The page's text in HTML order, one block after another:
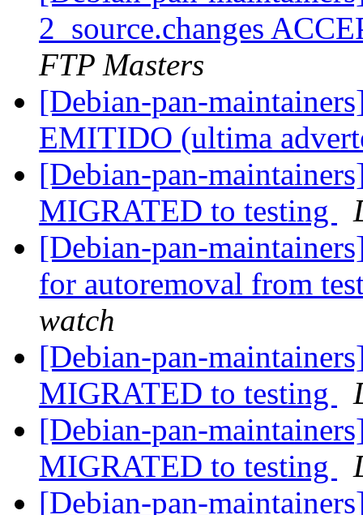
2_source.changes
FTP Masters
[Debian-pan-
EMITIDO (ultima
[Debian-pan-
MIGRATED to testing
[Debian-pan-
for autoremoval from
watch
[Debian-pan-
MIGRATED to testing
[Debian-pan-
MIGRATED to testing
[Debian-pan-